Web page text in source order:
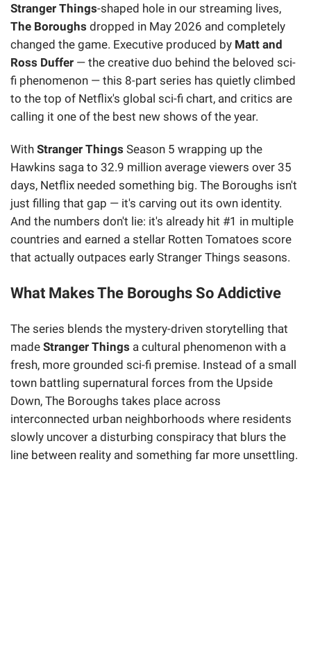
Stranger Things-shaped hole in our streaming lives,
The Boroughs dropped in May 2026 and completely
changed the game. Executive produced by Matt and
Ross Duffer — the creative duo behind the beloved sci-
fi phenomenon — this 8-part series has quietly climbed
to the top of Netflix's global sci-fi chart, and critics are
calling it one of the best new shows of the year.
With Stranger Things Season 5 wrapping up the
Hawkins saga to 32.9 million average viewers over 35
days, Netflix needed something big. The Boroughs isn't
just filling that gap — it's carving out its own identity.
And the numbers don't lie: it's already hit #1 in multiple
countries and earned a stellar Rotten Tomatoes score
that actually outpaces early Stranger Things seasons.
What Makes The Boroughs So Addictive
The series blends the mystery-driven storytelling that
made Stranger Things a cultural phenomenon with a
fresh, more grounded sci-fi premise. Instead of a small
town battling supernatural forces from the Upside
Down, The Boroughs takes place across
interconnected urban neighborhoods where residents
slowly uncover a disturbing conspiracy that blurs the
line between reality and something far more unsettling.